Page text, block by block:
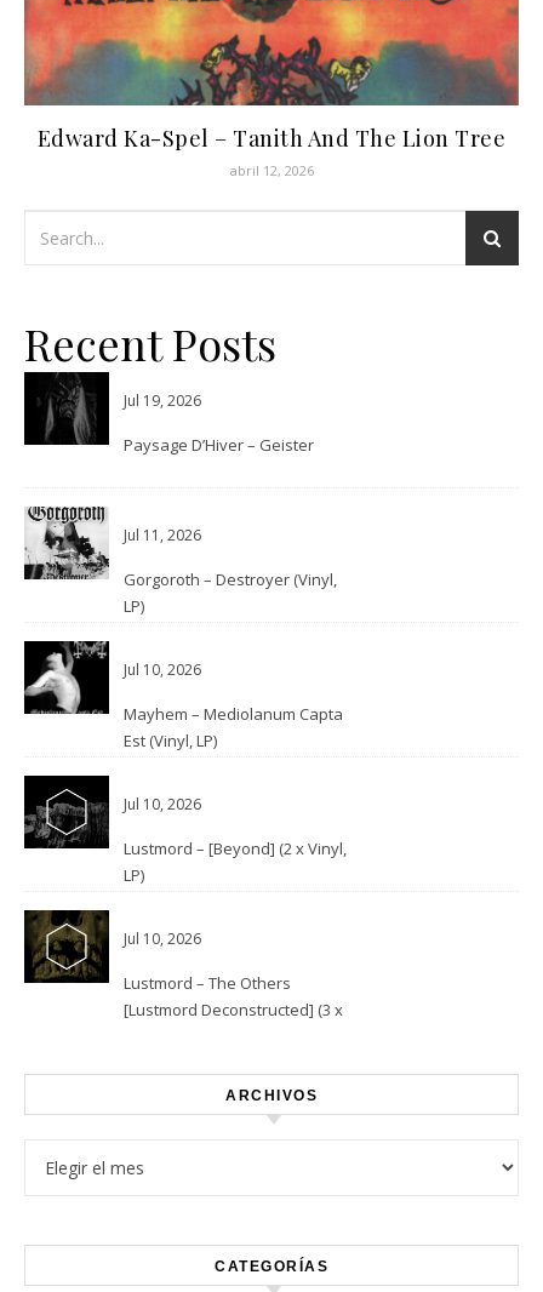
Edward Ka-Spel – Tanith And The Lion Tree
abril 12, 2026
Recent Posts
Jul 19, 2026
Paysage D’Hiver – Geister
Jul 11, 2026
Gorgoroth – Destroyer (Vinyl,
LP)
Jul 10, 2026
Mayhem – Mediolanum Capta
Est (Vinyl, LP)
Jul 10, 2026
Lustmord – [Beyond] (2 x Vinyl,
LP)
Jul 10, 2026
Lustmord – The Others
[Lustmord Deconstructed] (3 x
ARCHIVOS
CATEGORÍAS